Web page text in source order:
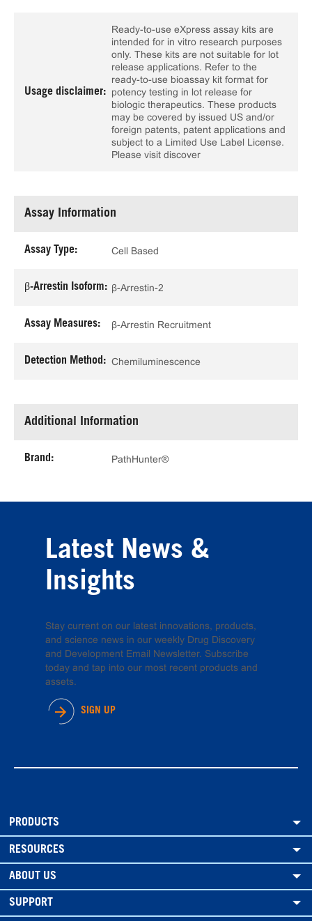
Usage disclaimer:
Ready-to-use eXpress assay kits are
intended for in vitro research purposes
only. These kits are not suitable for lot
release applications. Refer to the
ready-to-use bioassay kit format for
potency testing in lot release for
biologic therapeutics. These products
may be covered by issued US and/or
foreign patents, patent applications and
subject to a Limited Use Label License.
Please visit discover
Assay Information
Assay Type: Cell Based
β-Arrestin Isoform: β-Arrestin-2
Assay Measures: β-Arrestin Recruitment
Detection Method: Chemiluminescence
Additional Information
Brand: PathHunter®
Latest News &
Insights
Stay current on our latest innovations, products,
and science news in our weekly Drug Discovery
and Development Email Newsletter. Subscribe
today and tap into our most recent products and
assets.
SIGN UP
PRODUCTS
RESOURCES
ABOUT US
SUPPORT